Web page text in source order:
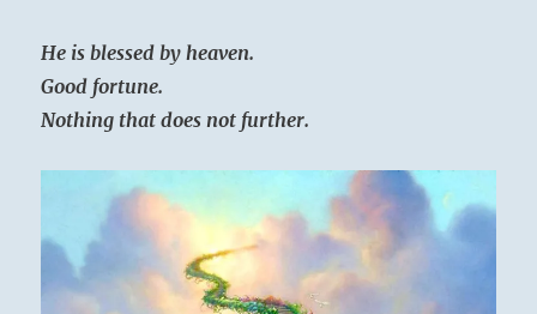
He is blessed by heaven.
Good fortune.
Nothing that does not further.